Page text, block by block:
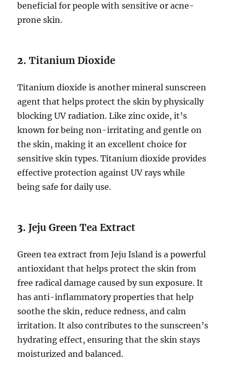
beneficial for people with sensitive or acne-
prone skin.
2.Titanium Dioxide
Titanium dioxide is another mineral sunscreen
agent that helps protect the skin by physically
blocking UV radiation. Like zinc oxide, it’s
known for being non-irritating and gentle on
the skin, making it an excellent choice for
sensitive skin types. Titanium dioxide provides
effective protection against UV rays while
being safe for daily use.
3.Jeju Green Tea Extract
Green tea extract from Jeju Island is a powerful
antioxidant that helps protect the skin from
free radical damage caused by sun exposure. It
has anti-inflammatory properties that help
soothe the skin, reduce redness, and calm
irritation. It also contributes to the sunscreen’s
hydrating effect, ensuring that the skin stays
moisturized and balanced.